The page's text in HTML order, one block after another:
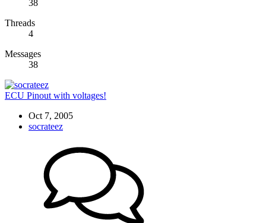
38
Threads
4
Messages
38
ECU Pinout with voltages!
Oct 7, 2005
socrateez